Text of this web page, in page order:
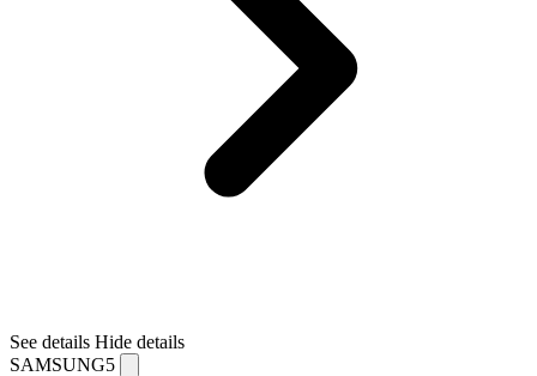
See details Hide details
SAMSUNG5